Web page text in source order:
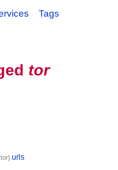
Tags
tor
urls